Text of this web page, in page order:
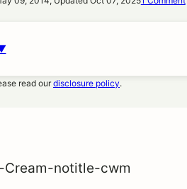
read ourdisclosure policy.